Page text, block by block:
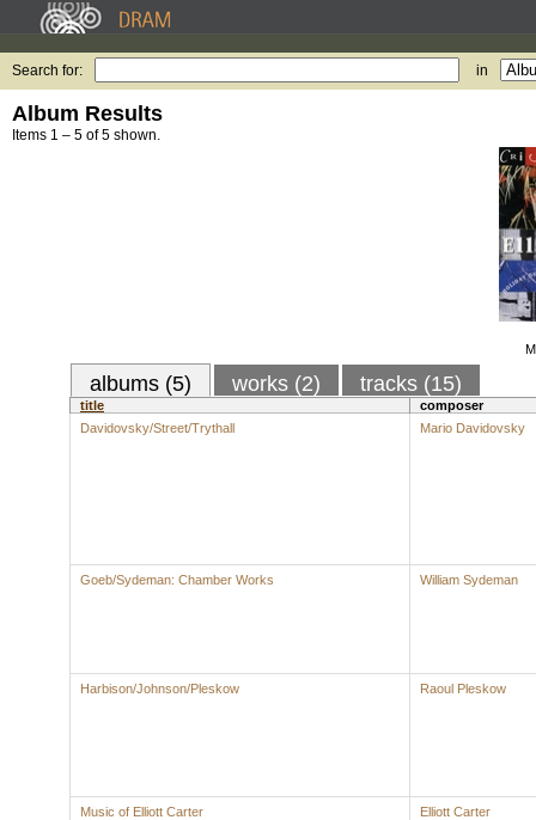
Search for: in
Album Results
Items 1 – 5 of 5 shown.
albums (5) works (2) tracks (15)
title
composer
Davidovsky/Street/Trythall
Mario Davidovsky
Goeb/Sydeman: Chamber Works William Sydeman
Harbison/Johnson/Pleskow Raoul Pleskow
Music of Elliott Carter Elliott Carter